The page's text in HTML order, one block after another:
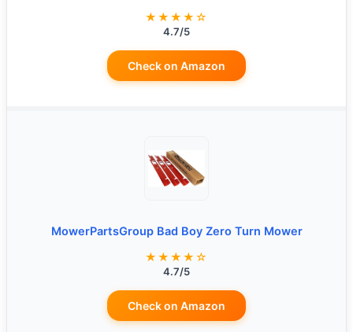
★★★★☆
4.7/5
Check on Amazon
MowerPartsGroup Bad Boy Zero Turn Mower
★★★★☆
4.7/5
Check on Amazon